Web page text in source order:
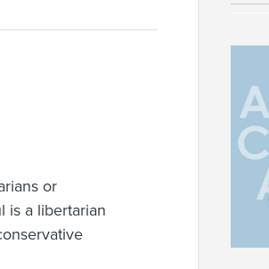
or
is a libertarian